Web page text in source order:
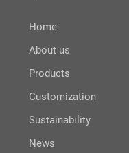
Home
About us
Products
Customization
Sustainability
News